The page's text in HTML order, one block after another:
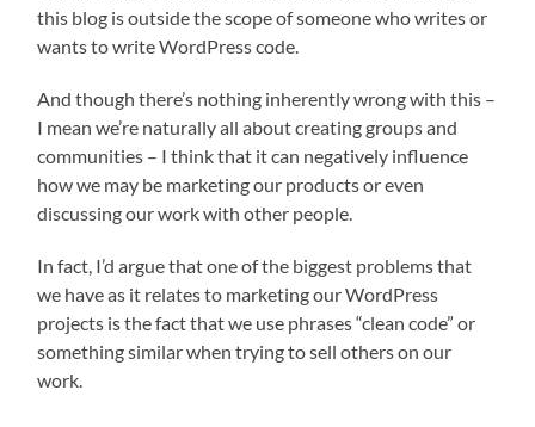
this blog is outside the scope of someone who writes or
wants to write WordPress code.
And though there’s nothing inherently wrong with this –
I mean we’re naturally all about creating groups and
communities – I think that it can negatively influence
how we may be marketing our products or even
discussing our work with other people.
In fact, I’d argue that one of the biggest problems that
we have as it relates to marketing our WordPress
projects is the fact that we use phrases “clean code” or
something similar when trying to sell others on our
work.